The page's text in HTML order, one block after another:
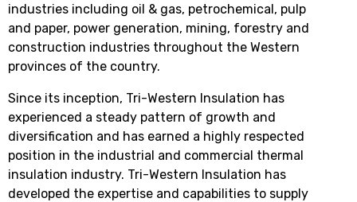
industries including oil & gas, petrochemical, pulp
and paper, power generation, mining, forestry and
construction industries throughout the Western
provinces of the country.
Since its inception, Tri-Western Insulation has
experienced a steady pattern of growth and
diversification and has earned a highly respected
position in the industrial and commercial thermal
insulation industry. Tri-Western Insulation has
developed the expertise and capabilities to supply